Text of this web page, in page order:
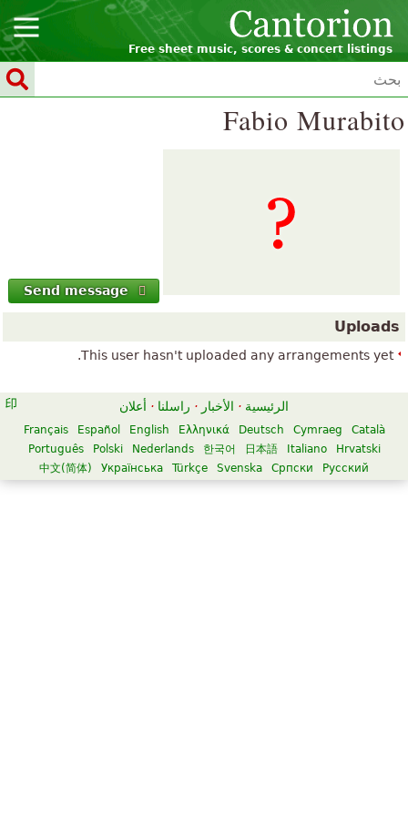
Free sheet music, scores & concert listings
Fabio Murabito
Send message
Uploads
This user hasn't uploaded any arrangements yet.
الرئيسية · الأخبار · راسلنا · أعلان
Català
Cymraeg
Deutsch
Ελληνικά
English
Español
Français
Hrvatski
Italiano
日本語
한국어
Nederlands
Polski
Português
Русский
Српски
Svenska
Türkçe
Українська
中文(简体)